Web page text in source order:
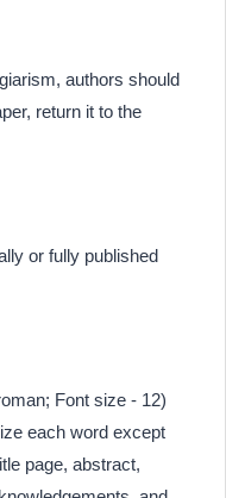
authors should
return it to the
or fully published
Font size - 12)
each word except
page, abstract,